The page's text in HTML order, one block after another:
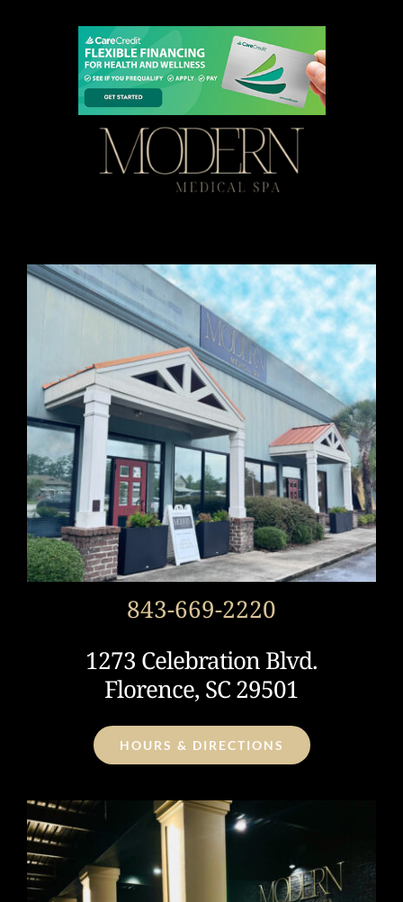
843-669-2220
1273 Celebration Blvd.
Florence, SC 29501
HOURS & DIRECTIONS